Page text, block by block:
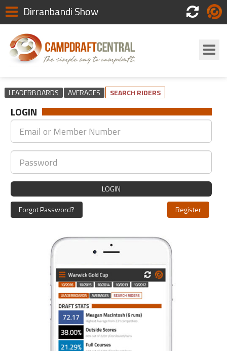
Scores Login
Dirranbandi Show
LEADERBOARDS AVERAGES SEARCH RIDERS
LOGIN
LOGIN
Register
Forgot Password?